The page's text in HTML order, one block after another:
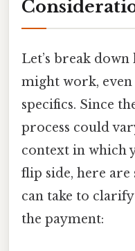
Let’s break down
might work, even
specifics. Since
process could
context in which
flip side, here are
can take to
the payment: